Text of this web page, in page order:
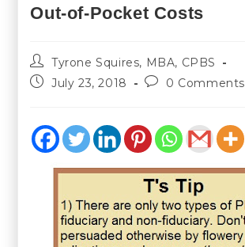
Out-of-Pocket Costs
Tyrone Squires, MBA, CPBS
July 23, 2018
0 Comments